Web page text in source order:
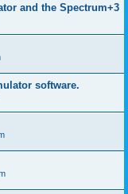
and the Spectrum+3
software.